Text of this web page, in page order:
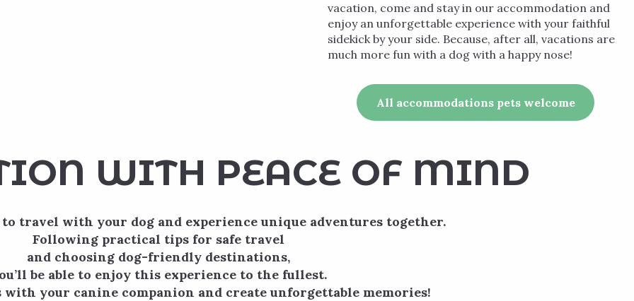
vacation, come and stay in our accommodation and
enjoy an unforgettable experience with your faithful
sidekick by your side. Because, after all, vacations are
much more fun with a dog with a happy nose!
All accommodations pets welcome
WITH PEACE OF MIND
travel with your dog and experience unique adventures together.
Following practical tips for safe travel
and choosing dog-friendly destinations,
be able to enjoy this experience to the fullest.
with your canine companion and create unforgettable memories!